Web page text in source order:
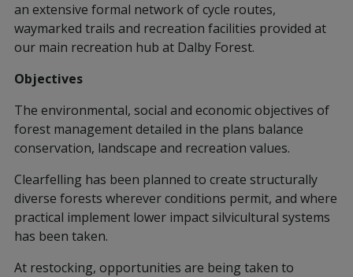
an extensive formal network of cycle routes,
waymarked trails and recreation facilities provided at
our main recreation hub at Dalby Forest.
Objectives
The environmental, social and economic objectives of
forest management detailed in the plans balance
conservation, landscape and recreation values.
Clearfelling has been planned to create structurally
diverse forests wherever conditions permit, and where
practical implement lower impact silvicultural systems
has been taken.
At restocking, opportunities are being taken to